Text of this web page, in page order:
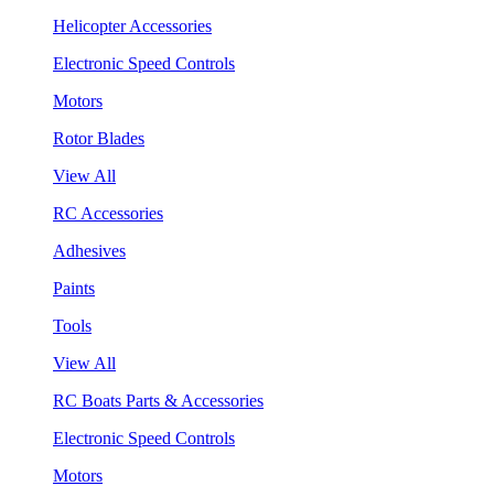
Helicopter Accessories
Electronic Speed Controls
Motors
Rotor Blades
View All
RC Accessories
Adhesives
Paints
Tools
View All
RC Boats Parts & Accessories
Electronic Speed Controls
Motors